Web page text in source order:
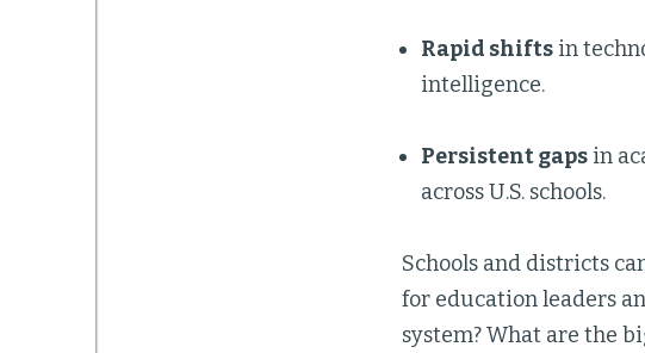
Rapid shifts in
intelligence.
Persistent gaps in
across U.S. schools.
Schools and districts
for education leaders
system? What are the